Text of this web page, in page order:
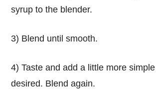
syrup to the blender.
3) Blend until smooth.
4) Taste and add a little more
desired. Blend again.